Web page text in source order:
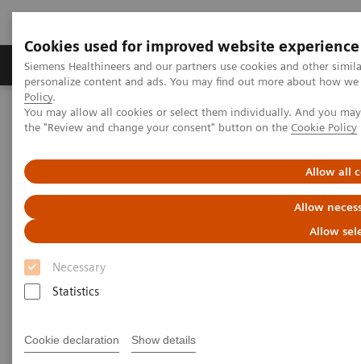
Cookies used for improved website experience
Siemens Healthineers and our partners use cookies and other
personalize content and ads. You may find out more about how
Policy.
You may allow all cookies or select them individually. And you
the "Review and change your consent" button on the Cookie Policy
Allow all
Allow
Allow
Necessary
Statistics
Cookie declaration Show details
Produkter og løsninger Support og
Home Medical Imaging
Molecular Imaging
MI World Summit 2026
Moments Image 65
Image 65